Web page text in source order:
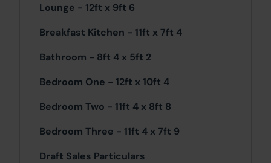
Lounge - 12ft x 9ft 6
Breakfast Kitchen - 11ft x 7ft 4
Bathroom - 8ft 4 x 5ft 2
Bedroom One - 12ft x 10ft 4
Bedroom Two - 11ft 4 x 8ft 8
Bedroom Three - 11ft 4 x 7ft 9
Draft Sales Particulars